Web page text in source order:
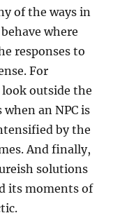
of the ways in
where
responses to
For
outside the
an NPC is
by the
And finally,
solutions
its moments of